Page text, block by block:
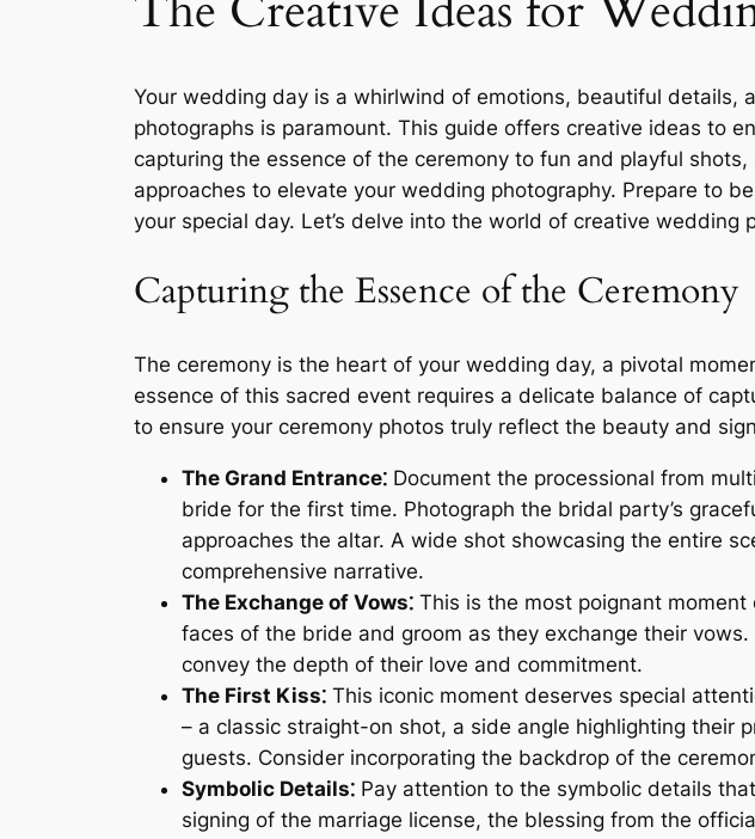
Your wedding day is a whirlwind of emotions, beautiful details,
photographs is paramount. This guide offers creative ideas to
capturing the essence of the ceremony to fun and playful
approaches to elevate your wedding photography. Prepare to
your special day. Let’s delve into the world of creative wedding
Capturing the Essence of the Ceremony
The ceremony is the heart of your wedding day, a pivotal
essence of this sacred event requires a delicate balance of
to ensure your ceremony photos truly reflect the beauty and
The Grand Entrance⁚ Document the processional from
bride for the first time. Photograph the bridal party’s
approaches the altar. A wide shot showcasing the entire
comprehensive narrative.
The Exchange of Vows⁚ This is the most poignant
faces of the bride and groom as they exchange their
convey the depth of their love and commitment.
The First Kiss⁚ This iconic moment deserves special
– a classic straight-on shot, a side angle highlighting their
guests. Consider incorporating the backdrop of the
Symbolic Details⁚ Pay attention to the symbolic details
signing of the marriage license, the blessing from the